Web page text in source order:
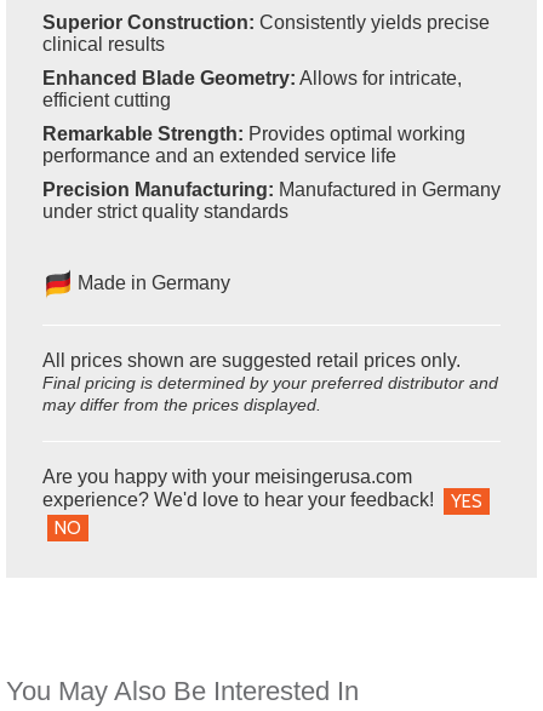
Superior Construction: Consistently yields precise
clinical results
Enhanced Blade Geometry: Allows for intricate,
efficient cutting
Remarkable Strength: Provides optimal working
performance and an extended service life
Precision Manufacturing: Manufactured in Germany
under strict quality standards
Made in Germany
All prices shown are suggested retail prices only.
Final pricing is determined by your preferred distributor and
may differ from the prices displayed.
Are you happy with your meisingerusa.com
experience? We'd love to hear your feedback!
YES
NO
You May Also Be Interested In